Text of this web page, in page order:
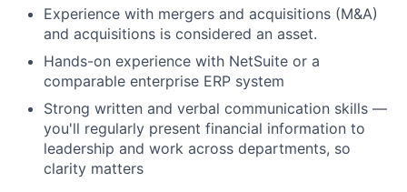
Experience with mergers and acquisitions (M&A)
and acquisitions is considered an asset.
Hands-on experience with NetSuite or a
comparable enterprise ERP system
Strong written and verbal communication skills —
you'll regularly present financial information to
leadership and work across departments, so
clarity matters